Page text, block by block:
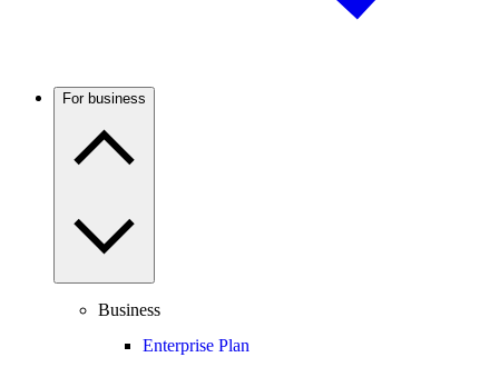
For business
Business
Enterprise Plan